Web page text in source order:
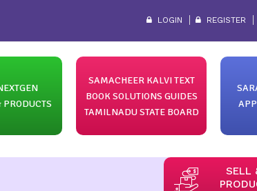
LOGIN REGISTER
SAMACHEER KALVI TEXT
BOOK SOLUTIONS GUIDES
TAMILNADU STATE BOARD
SELL